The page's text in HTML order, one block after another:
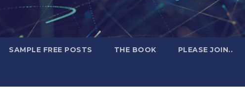
SAMPLE FREE POSTS THE BOOK PLEASE JOIN..